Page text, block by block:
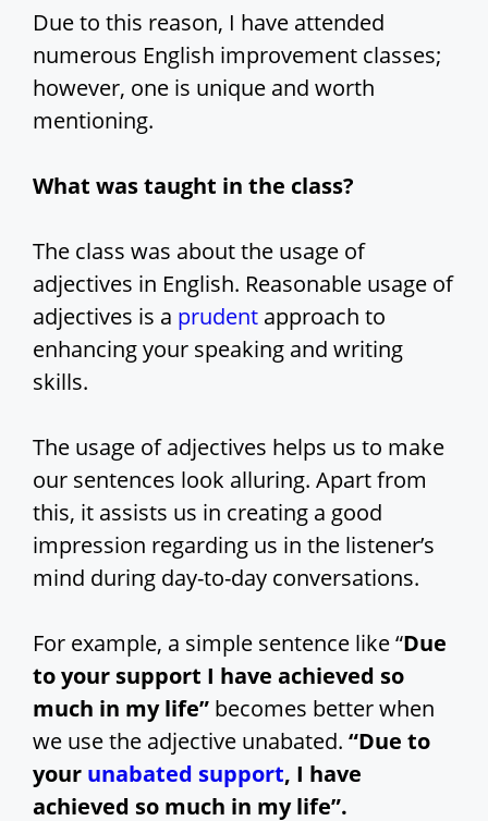
Due to this reason, I have attended
numerous English improvement classes;
however, one is unique and worth
mentioning.
What was taught in the class?
The class was about the usage of
adjectives in English. Reasonable usage of
adjectives is a prudent approach to
enhancing your speaking and writing
skills.
The usage of adjectives helps us to make
our sentences look alluring. Apart from
this, it assists us in creating a good
impression regarding us in the listener’s
mind during day-to-day conversations.
For example, a simple sentence like “Due
to your support I have achieved so
much in my life” becomes better when
we use the adjective unabated. “Due to
your unabated support, I have
achieved so much in my life”.